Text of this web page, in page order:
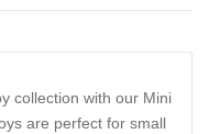
collection with our Mini
are perfect for small